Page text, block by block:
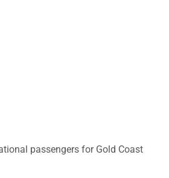
passengers for Gold Coast